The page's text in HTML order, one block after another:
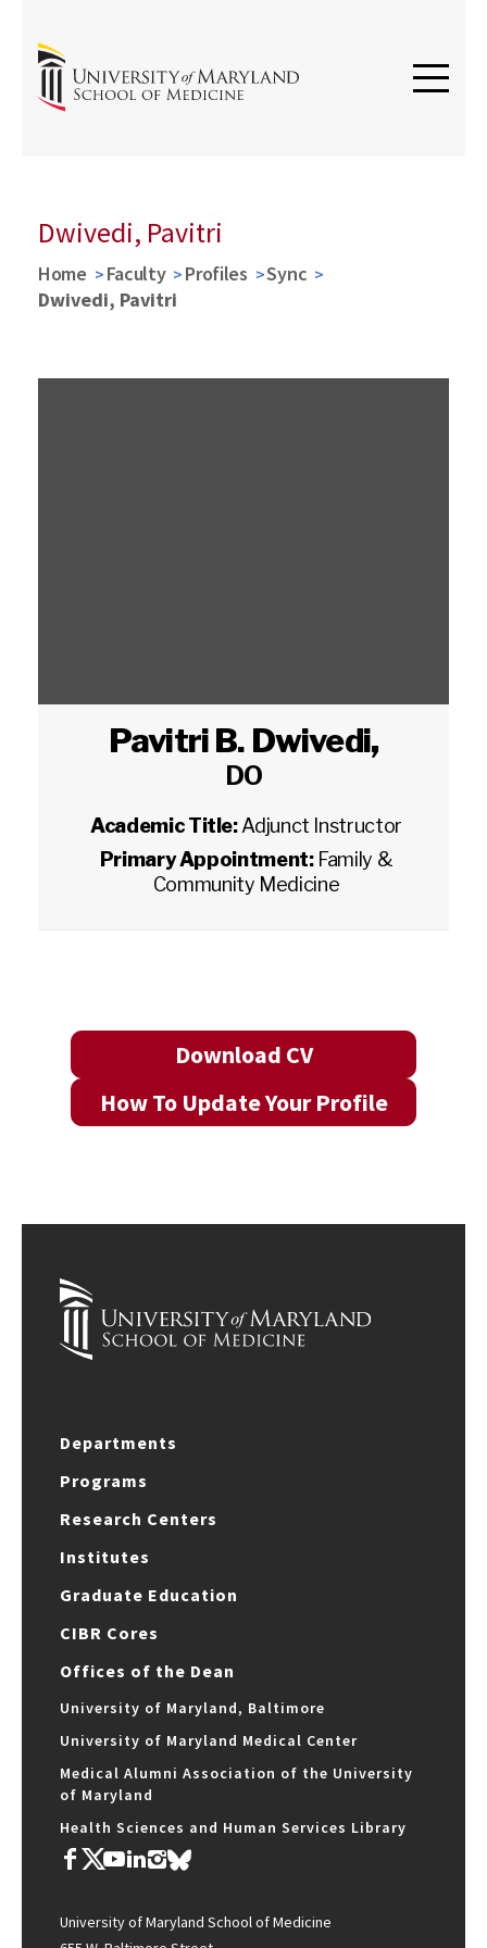
Dwivedi, Pavitri
Home Faculty Profiles
Sync
Dwivedi, Pavitri
Pavitri B. Dwivedi,
DO
Academic Title:Adjunct Instructor
Primary Appointment: Family &
Community Medicine
Download CV
How To Update Your Profile
Departments
Programs
Research Centers
Institutes
Graduate Education
CIBR Cores
Offices of the Dean
University of Maryland, Baltimore
University of Maryland Medical Center
Medical Alumni Association of the University
of Maryland
Health Sciences and Human Services Library
University of Maryland School of Medicine